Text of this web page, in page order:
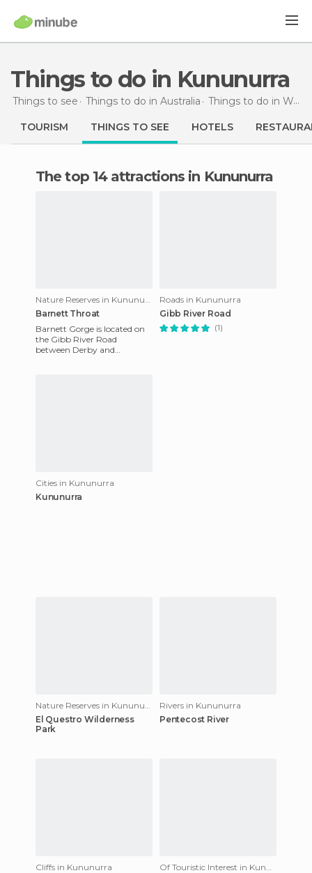
Things to do in Kununurra
Things to see Things to do in Australia Things to do in Western Australia
TOURISM THINGS TO SEE HOTELS
The top 14 attractions in Kununurra
Nature Reserves in Kununurra
Barnett Throat
Barnett Gorge is located on
the Gibb River Road
between Derby and
Roads in Kununurra
Gibb River Road
(1)
Cities in Kununurra
Kununurra
Nature Reserves in Kununurra
El Questro Wilderness
Park
Rivers in Kununurra
Pentecost River
Cliffs in Kununurra
Of Touristic Interest in Kununurra